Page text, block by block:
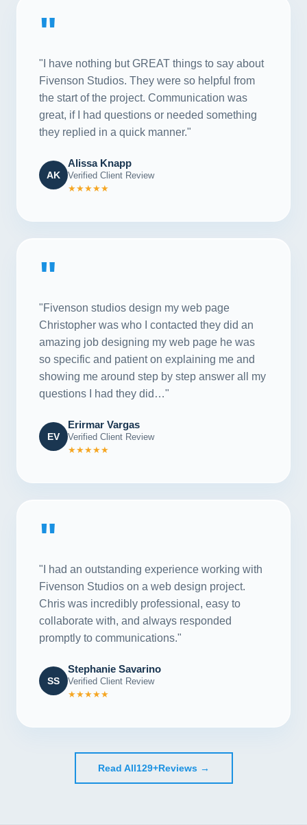
"
"I have nothing but GREAT things to say about
Fivenson Studios. They were so helpful from
the start of the project. Communication was
great, if I had questions or needed something
they replied in a quick manner."
AK
Alissa Knapp
Verified Client Review
★★★★★
"
"Fivenson studios design my web page
Christopher was who I contacted they did an
amazing job designing my web page he was
so specific and patient on explaining me and
showing me around step by step answer all my
questions I had they did…"
EV
Erirmar Vargas
Verified Client Review
★★★★★
"
"I had an outstanding experience working with
Fivenson Studios on a web design project.
Chris was incredibly professional, easy to
collaborate with, and always responded
promptly to communications."
SS
Stephanie Savarino
Verified Client Review
★★★★★
Read All129+Reviews →